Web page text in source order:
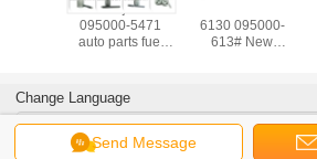
Isuzu
fuel injector
095000-5471
auto parts fuel
injector
0950005471 For
Denso Isuzu
6130 095000-
613# New
Opel Astra Corsa /
Meriva and Zafira
Send Message
Change Language
English